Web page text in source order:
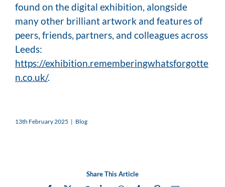
found on the digital exhibition, alongside
many other brilliant artwork and features of
peers, friends, partners, and colleagues across
Leeds:
https://exhibition.rememberingwhatsforgotte
n.co.uk/.
13th February 2025 | Blog
Share This Article